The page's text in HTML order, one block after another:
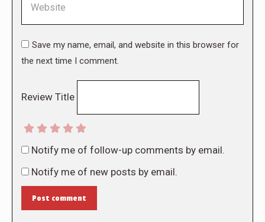
Save my name, email, and website in this browser for
the next time I comment.
Review Title
Notify me of follow-up comments by email.
Notify me of new posts by email.
Post comment